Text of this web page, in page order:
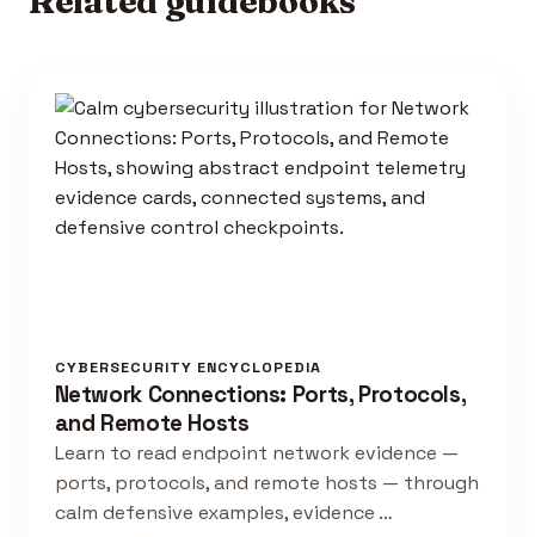
CYBERSECURITY ENCYCLOPEDIA
Network Connections: Ports, Protocols,
and Remote Hosts
Learn to read endpoint network evidence —
ports, protocols, and remote hosts — through
calm defensive examples, evidence …